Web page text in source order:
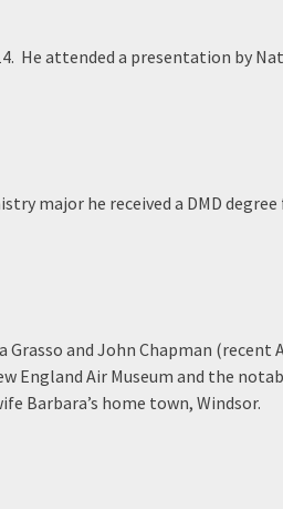
He attended a presentation by
major he received a DMD
and John Chapman (recent
England Air Museum and the
Barbara’s home town, Windsor.